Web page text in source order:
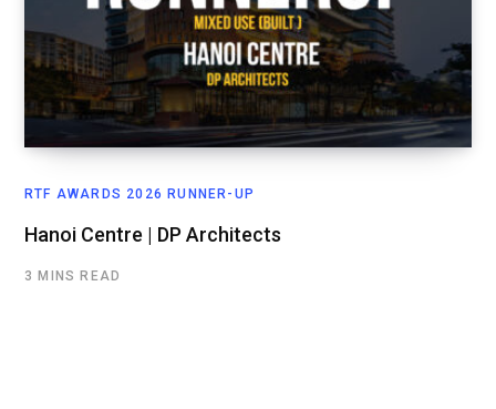
RTF AWARDS 2026 RUNNER-UP
Hanoi Centre | DP Architects
3 MINS READ